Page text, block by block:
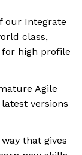
our Integrate
class,
high profile
Agile
versions
that gives